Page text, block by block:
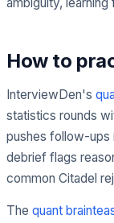
How to
InterviewDen's
statistics rounds
pushes follow-ups
debrief flags
common Citadel
The quant